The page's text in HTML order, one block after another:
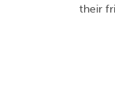
their